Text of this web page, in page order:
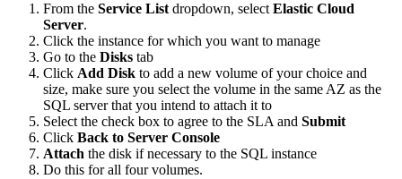
From the Service List dropdown, select Elastic Cloud
Server.
Click the instance for which you want to manage
Go to the Disks tab
Click Add Disk to add a new volume of your choice and
size, make sure you select the volume in the same AZ as the
SQL server that you intend to attach it to
Select the check box to agree to the SLA and Submit
Click Back to Server Console
Attach the disk if necessary to the SQL instance
Do this for all four volumes.